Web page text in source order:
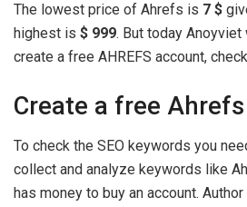
The lowest price of Ahrefs is 7 $
highest is $ 999. But today
create a free AHREFS account,
Create a free
To check the SEO keywords you
collect and analyze keywords like
has money to buy an account. Author